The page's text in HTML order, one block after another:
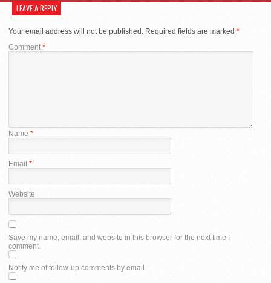
LEAVE A REPLY
Your email address will not be published. Required fields are marked *
Comment*
Name *
Email *
Website
Save my name, email, and website in this browser for the next time I
comment.
Notify me of follow-up comments by email.